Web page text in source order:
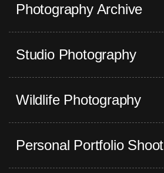
Photography Archive
Studio Photography
Wildlife Photography
Personal Portfolio Shoot